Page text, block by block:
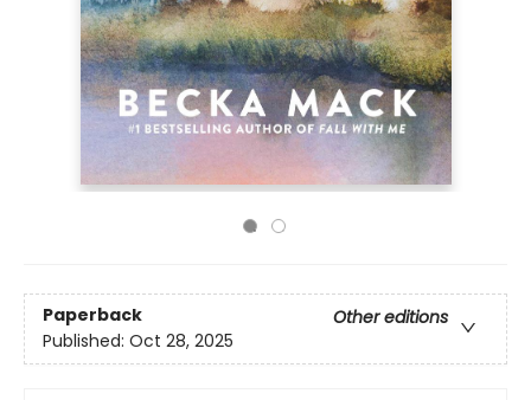
Paperback
Other editions
Published: Oct 28, 2025